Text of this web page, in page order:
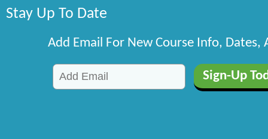
Stay Up To Date
Add Email For New Course Info, Dates,